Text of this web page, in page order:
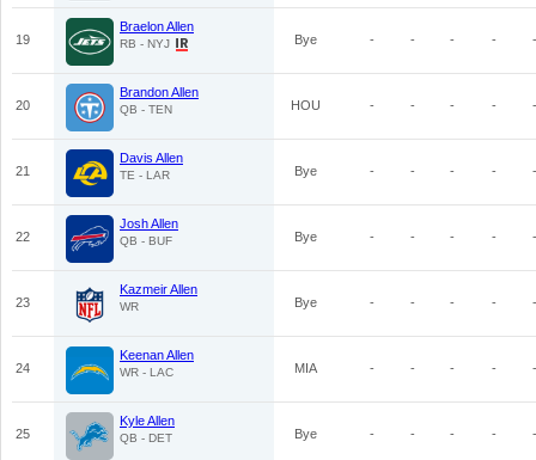
19
Braelon Allen
RB - NYJ Bye - - - - -
20
Brandon Allen
QB - TEN HOU - - - - -
21
Davis Allen
TE - LAR Bye - - - - -
22
Josh Allen
QB - BUF Bye - - - - -
23
Kazmeir Allen
WR Bye - - - - -
24
Keenan Allen
WR - LAC MIA - - - - -
25
Kyle Allen
QB - DET Bye - - - - -